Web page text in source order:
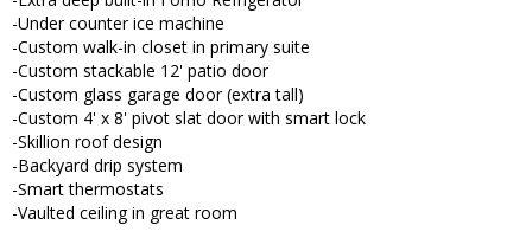
-Under counter ice machine
-Custom walk-in closet in primary suite
-Custom stackable 12' patio door
-Custom glass garage door (extra tall)
-Custom 4' x 8' pivot slat door with smart lock
-Skillion roof design
-Backyard drip system
-Smart thermostats
-Vaulted ceiling in great room